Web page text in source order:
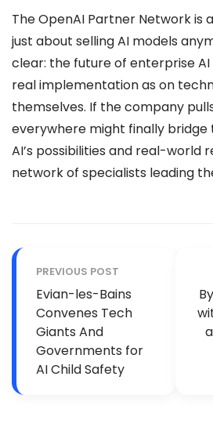
The OpenAI Partner Network is
just about selling AI models
clear: the future of enterprise AI
real implementation as on
themselves. If the company
everywhere might finally
AI’s possibilities and real-world
network of specialists leading
PREVIOUS POST
Evian-les-Bains
Convenes Tech
Giants And
Governments for
AI Child Safety